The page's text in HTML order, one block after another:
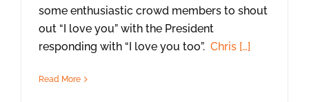
some enthusiastic crowd members to shout
out “I love you” with the President
responding with “I love you too”. Chris […]
Read More